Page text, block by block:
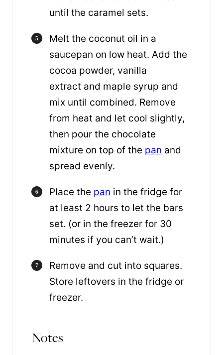
until the caramel sets.
Melt the coconut oil in a
saucepan on low heat. Add the
cocoa powder, vanilla
extract and maple syrup and
mix until combined. Remove
from heat and let cool slightly,
then pour the chocolate
mixture on top of the pan and
spread evenly.
Place the pan in the fridge for
at least 2 hours to let the bars
set. (or in the freezer for 30
minutes if you can’t wait.)
Remove and cut into squares.
Store leftovers in the fridge or
freezer.
Notes